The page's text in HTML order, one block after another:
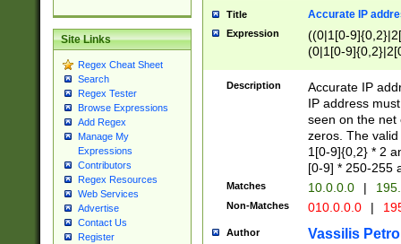
Site Links
Regex Cheat Sheet
Search
Regex Tester
Browse Expressions
Add Regex
Manage My
Expressions
Contributors
Regex Resources
Web Services
Advertise
Contact Us
Register
Title Accurate IP
Expression
((0|1[0-
(0|1[0-
Description
Accurate IP
IP address
seen on the net
zeros. The
1[0-9]{0,2} * 2
[0-9] * 250-255
Matches 10.0.0.0 |
Non-Matches 010.0.0.0 |
Author Vassilis